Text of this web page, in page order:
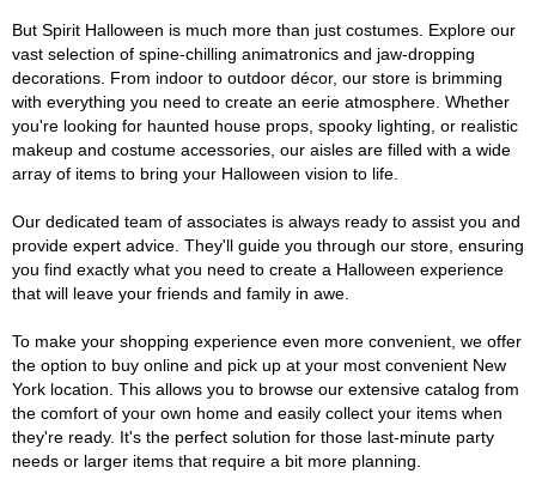
But Spirit Halloween is much more than just costumes. Explore our
vast selection of spine-chilling animatronics and jaw-dropping
decorations. From indoor to outdoor décor, our store is brimming
with everything you need to create an eerie atmosphere. Whether
you're looking for haunted house props, spooky lighting, or realistic
makeup and costume accessories, our aisles are filled with a wide
array of items to bring your Halloween vision to life.
Our dedicated team of associates is always ready to assist you and
provide expert advice. They'll guide you through our store, ensuring
you find exactly what you need to create a Halloween experience
that will leave your friends and family in awe.
To make your shopping experience even more convenient, we offer
the option to buy online and pick up at your most convenient New
York location. This allows you to browse our extensive catalog from
the comfort of your own home and easily collect your items when
they're ready. It's the perfect solution for those last-minute party
needs or larger items that require a bit more planning.